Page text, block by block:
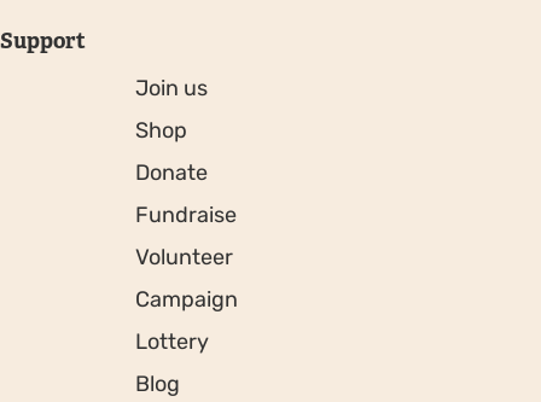
Support
Join us
Shop
Donate
Fundraise
Volunteer
Campaign
Lottery
Blog